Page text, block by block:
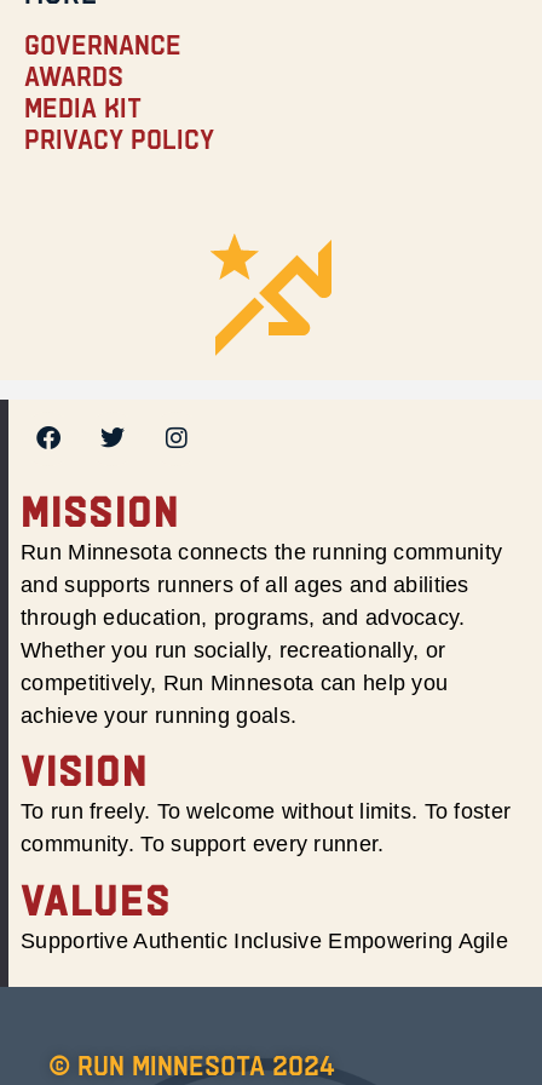
Governance
Awards
Media Kit
Privacy Policy
MISSION
Run Minnesota connects the running community
and supports runners of all ages and abilities
through education, programs, and advocacy.
Whether you run socially, recreationally, or
competitively, Run Minnesota can help you
achieve your running goals.
VISION
To run freely. To welcome without limits. To foster
community. To support every runner.
VALUES
Supportive Authentic Inclusive Empowering Agile
© Run Minnesota 2024